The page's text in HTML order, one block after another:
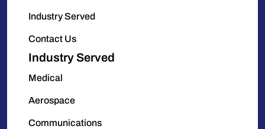
Industry Served
Contact Us
Industry Served
Medical
Aerospace
Communications